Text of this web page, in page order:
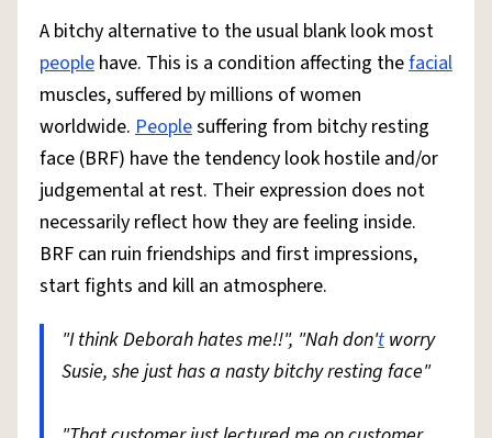
Status
Do Not Sell My Personal Information Information Collection Notice
reCAPTCHA PrivacyTerms of ServicereCAPTCHA Terms
Accessibility Report a Bug Data Request
DMCA
© 1999–2026 Urban Dictionary ®
A bitchy alternative to the usual blank look most
people have. This is a condition affecting thefacial
muscles, suffered by millions of women
worldwide. Peoplesuffering from bitchy resting
face (BRF) have the tendency look hostile and/or
judgemental at rest. Their expression does not
necessarily reflect how they are feeling inside.
BRF can ruin friendships and first impressions,
start fights and kill an atmosphere.
"I think Deborah hates me!!", "Nah don'tworry
Susie, she just has a nasty bitchy resting face"